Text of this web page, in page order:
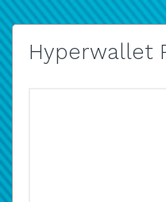
Hyperwallet